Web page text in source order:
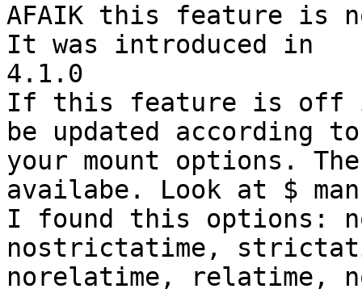
AFAIK this feature is
It was introduced in
4.1.0
If this feature is off
be updated according to
your mount options.
availabe. Look at $
I found this options:
nostrictatime,
norelatime, relatime,